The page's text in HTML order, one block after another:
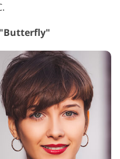
"Butterfly"